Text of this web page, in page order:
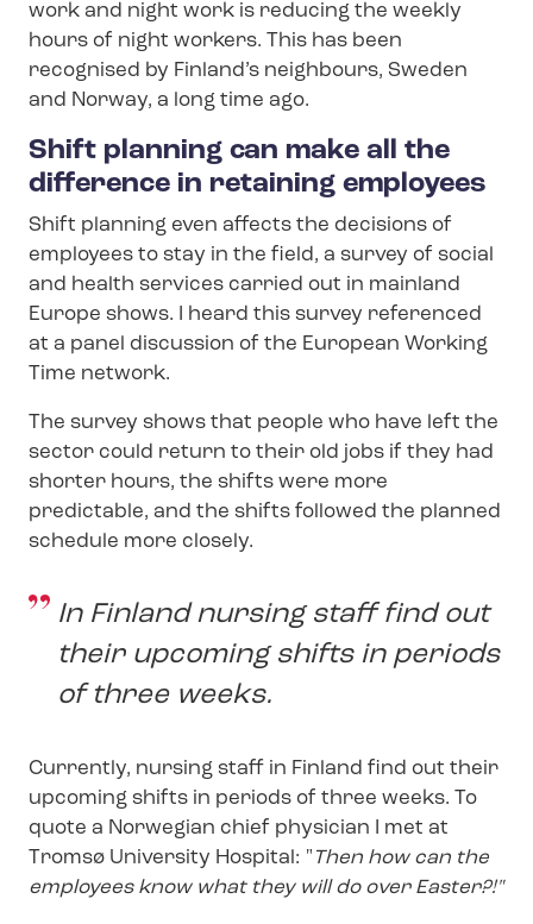
work and night work is reducing the weekly
hours of night workers. This has been
recognised by Finland’s neighbours, Sweden
and Norway, a long time ago.
Shift planning can make all the
difference in retaining employees
Shift planning even affects the decisions of
employees to stay in the field, a survey of social
and health services carried out in mainland
Europe shows. I heard this survey referenced
at a panel discussion of the European Working
Time network.
The survey shows that people who have left the
sector could return to their old jobs if they had
shorter hours, the shifts were more
predictable, and the shifts followed the planned
schedule more closely.
In Finland nursing staff find out
their upcoming shifts in periods
of three weeks.
Currently, nursing staff in Finland find out their
upcoming shifts in periods of three weeks. To
quote a Norwegian chief physician I met at
Tromsø University Hospital: " Then how can the
employees know what they will do over Easter?!"